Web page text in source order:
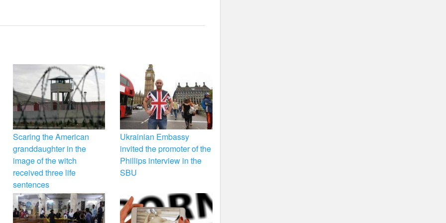
Scaring the American
granddaughter in the
image of the witch
received three life
sentences
Ukrainian Embassy
invited the promoter of the
Phillips interview in the
SBU